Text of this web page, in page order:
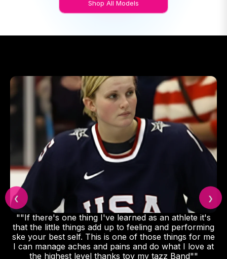
Shop All Models
""If there's one thing I've learned as an athlete it's
that the little things add up to feeling and performing
ske your best self. This is one of those things for me
I can manage aches and pains and do what I love at
the highest level thanks toy my tazz Band""
❮ ❯